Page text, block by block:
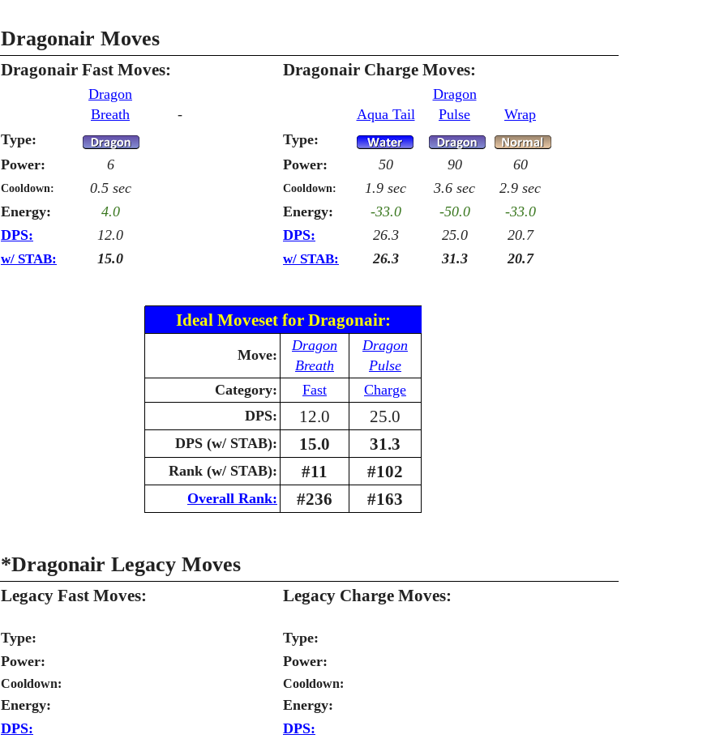
Dragonair Moves
Dragonair Fast Moves: Dragonair Charge Moves:
Dragon
Breath
- Aqua Tail
Dragon
Pulse
Wrap
Type:
Type:
Power:
6 Power: 50 90 60
Cooldown: 0.5 sec Cooldown: 1.9 sec 3.6 sec
2.9 sec
Energy:
4.0 Energy: -33.0 -50.0
-33.0
DPS:
12.0 DPS: 26.3 25.0 20.7
w/ STAB: 15.0 w/ STAB: 26.3 31.3 20.7
Ideal Moveset for Dragonair:
Move:
Dragon
Breath
Dragon
Pulse
Category:
Fast
Charge
DPS:
12.0 25.0
DPS (w/ STAB): 15.0 31.3
Rank (w/ STAB): #11 #102
Overall Rank: #236 #163
*Dragonair Legacy Moves
Legacy Fast Moves: Legacy Charge Moves:
Type:
Type:
Power:
Power:
Cooldown: Cooldown:
Energy:
Energy:
DPS:
DPS: